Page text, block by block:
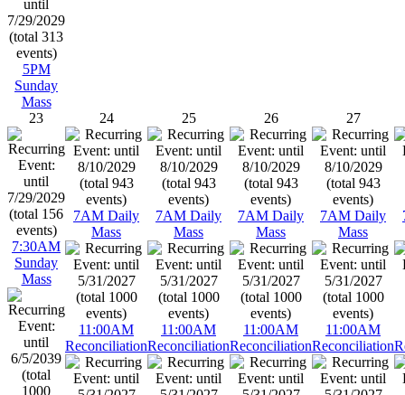
5PM
Sunday
Mass
23
7:30AM
Sunday
Mass
24
7AM Daily
Mass
11:00AM
Reconciliation
25
7AM Daily
Mass
11:00AM
Reconciliation
26
7AM Daily
Mass
11:00AM
Reconciliation
27
7AM Daily
Mass
11:00AM
Reconciliation